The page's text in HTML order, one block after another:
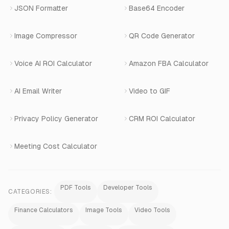
Number Masking
Shopify Apps
View All Products
JSON Formatter Base64 Encoder
Image Compressor QR Code Generator
Voice AI ROI Calculator Amazon FBA Calculator
AI Email Writer Video to GIF
Privacy Policy Generator CRM ROI Calculator
Meeting Cost Calculator
CATEGORIES:
PDF Tools Developer Tools
Finance Calculators Image Tools Video Tools